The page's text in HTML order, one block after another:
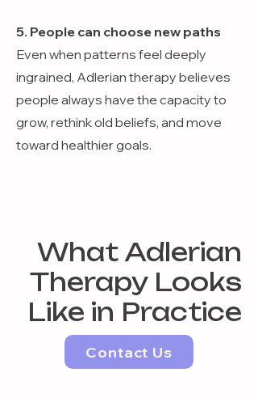
5. People can choose new paths
Even when patterns feel deeply
ingrained, Adlerian therapy believes
people always have the capacity to
grow, rethink old beliefs, and move
toward healthier goals.
What Adlerian
Therapy Looks
Like in Practice
Contact Us